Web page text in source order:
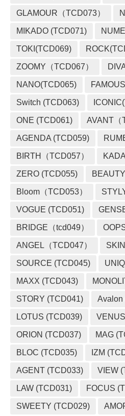
GLAMOUR（TCD073）
MIKADO (TCD071)
TOKI(TCD069)
ZOOMY（TCD067）
NANO(TCD065)
Switch (TCD063)
ONE (TCD061) AVANT（
AGENDA (TCD059)
BIRTH（TCD057）
ZERO (TCD055)
Bloom（TCD053）
VOGUE (TCD051)
BRIDGE（tcd049）
ANGEL（TCD047）
SOURCE (TCD045)
MAXX (TCD043)
STORY (TCD041) Avalon
LOTUS (TCD039)
ORION (TCD037) MAG
BLOC (TCD035) IZM
AGENT (TCD033) VIEW
LAW (TCD031) FOCUS
SWEETY (TCD029)